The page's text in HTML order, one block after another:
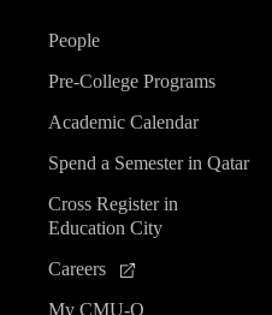
People
Pre-College Programs
Academic Calendar
Spend a Semester in Qatar
Cross Register in
Education City
Careers
My CMU-Q